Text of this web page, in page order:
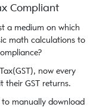
Compliant
a medium on which
math calculations to
now every
their GST returns.
to manually download